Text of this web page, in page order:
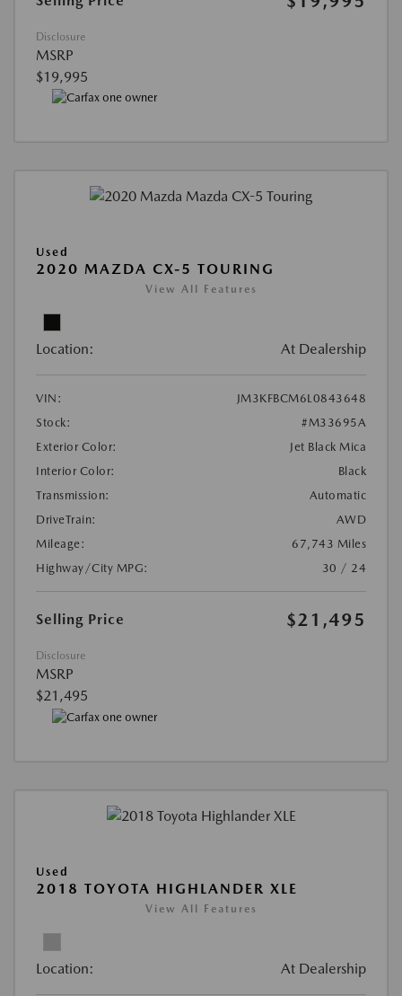
Disclosure
MSRP
$19,995
Used
2020 MAZDA CX-5 TOURING
View All Features
Location: At Dealership
VIN:
JM3KFBCM6L0843648
Stock:
#M33695A
Exterior Color:
Jet Black Mica
Interior Color:
Black
Transmission:
Automatic
DriveTrain:
AWD
Mileage:
67,743 Miles
Highway/City MPG:
30 / 24
Selling Price $21,495
Disclosure
MSRP
$21,495
Used
2018 TOYOTA HIGHLANDER XLE
View All Features
Location: At Dealership